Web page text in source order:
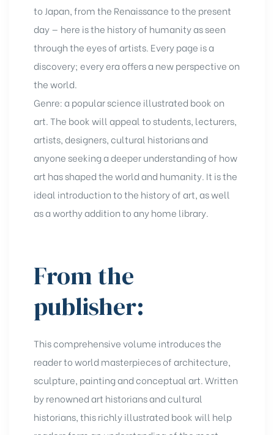
to Japan, from the Renaissance to the present
day — here is the history of humanity as seen
through the eyes of artists. Every page is a
discovery; every era offers a new perspective on
the world.
Genre: a popular science illustrated book on
art. The book will appeal to students, lecturers,
artists, designers, cultural historians and
anyone seeking a deeper understanding of how
art has shaped the world and humanity. It is the
ideal introduction to the history of art, as well
as a worthy addition to any home library.
From the
publisher:
This comprehensive volume introduces the
reader to world masterpieces of architecture,
sculpture, painting and conceptual art. Written
by renowned art historians and cultural
historians, this richly illustrated book will help